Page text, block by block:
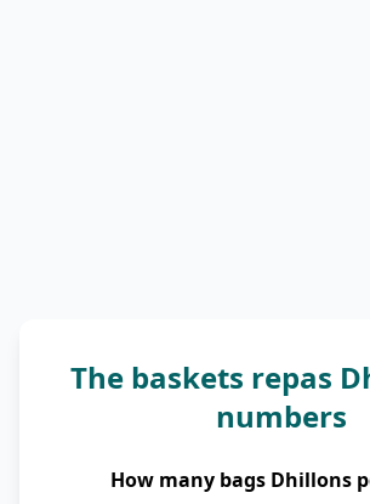
The baskets repas
numbers
How many bags Dhillons